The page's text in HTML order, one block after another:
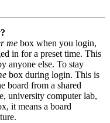
me box when you login,
in for a preset time. This
anyone else. To stay
box during login. This is
board from a shared
university computer lab,
it means a board